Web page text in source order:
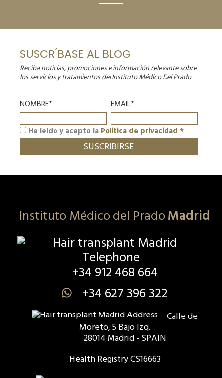
SUSCRÍBASE AL BLOG
Reciba noticias, promociones e información relevante sobre
los servicios y tratamientos del Instituto Médico Del Prado.
NOMBRE* EMAIL*
He leído y acepto la Politica de privacidad *
Instituto Médico del PradoMadrid
+34 912 468 664
+34 627 396 322
Calle de
Moreto, 5 Bajo Izq.
28014 Madrid - SPAIN
Health Registry CS16663